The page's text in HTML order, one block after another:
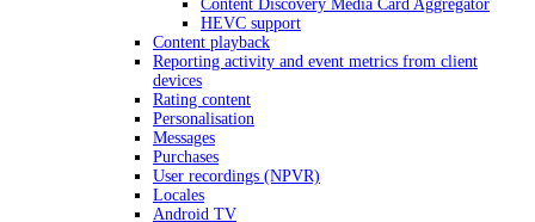
Content Discovery Media Card Aggregator
HEVC support
Content playback
Reporting activity and event metrics from client
devices
Rating content
Personalisation
Messages
Purchases
User recordings (NPVR)
Locales
Android TV